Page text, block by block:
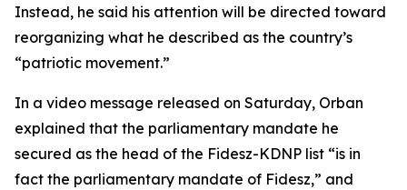
Instead, he said his attention will be directed toward
reorganizing what he described as the country’s
“patriotic movement.”
In a video message released on Saturday, Orban
explained that the parliamentary mandate he
secured as the head of the Fidesz-KDNP list “is in
fact the parliamentary mandate of Fidesz,” and